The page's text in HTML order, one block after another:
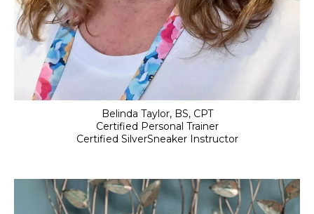
Belinda Taylor, BS, CPT
Certified Personal Trainer
Certified SilverSneaker Instructor